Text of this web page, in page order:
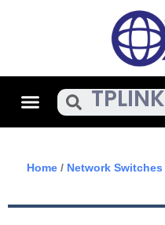
MenuSearch
Home / Network Switches